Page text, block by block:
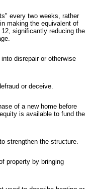
every two weeks, rather
making the equivalent of
significantly reducing the
disrepair or otherwise
or deceive.
of a new home before
is available to fund the
strengthen the structure.
property by bringing